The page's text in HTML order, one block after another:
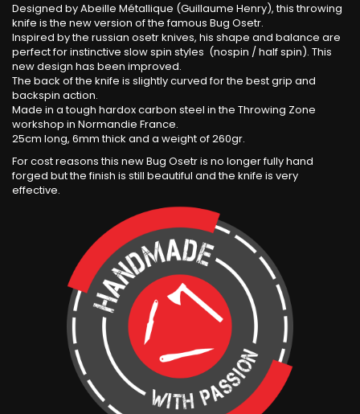
Designed by Abeille Métallique (Guillaume Henry), this throwing
knife is the new version of the famous Bug Osetr.
Inspired by the russian osetr knives, his shape and balance are
perfect for instinctive slow spin styles (nospin / half spin). This
new design has been improved.
The back of the knife is slightly curved for the best grip and
backspin action.
Made in a tough hardox carbon steel in the Throwing Zone
workshop in Normandie France.
25cm long, 6mm thick and a weight of 260gr.
For cost reasons this new Bug Osetr is no longer fully hand
forged but the finish is still beautiful and the knife is very
effective.